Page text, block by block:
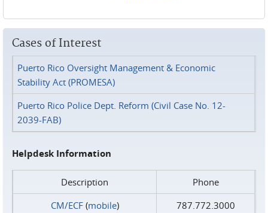
Cases of Interest
Puerto Rico Oversight Management & Economic
Stability Act (PROMESA)
Puerto Rico Police Dept. Reform (Civil Case No. 12-
2039-FAB)
Helpdesk Information
Description
Phone
CM/ECF(mobile)
787.772.3000